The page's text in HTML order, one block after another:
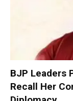
BJP Leaders
Recall Her